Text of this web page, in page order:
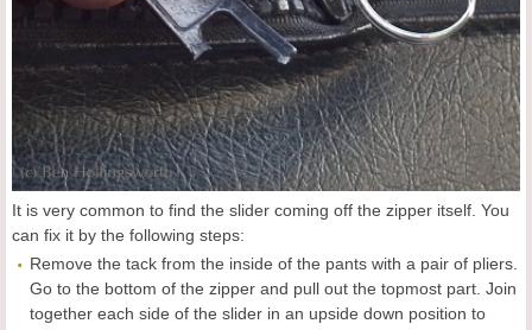
It is very common to find the slider coming off the zipper itself. You
can fix it by the following steps:
Remove the tack from the inside of the pants with a pair of pliers.
Go to the bottom of the zipper and pull out the topmost part. Join
together each side of the slider in an upside down position to